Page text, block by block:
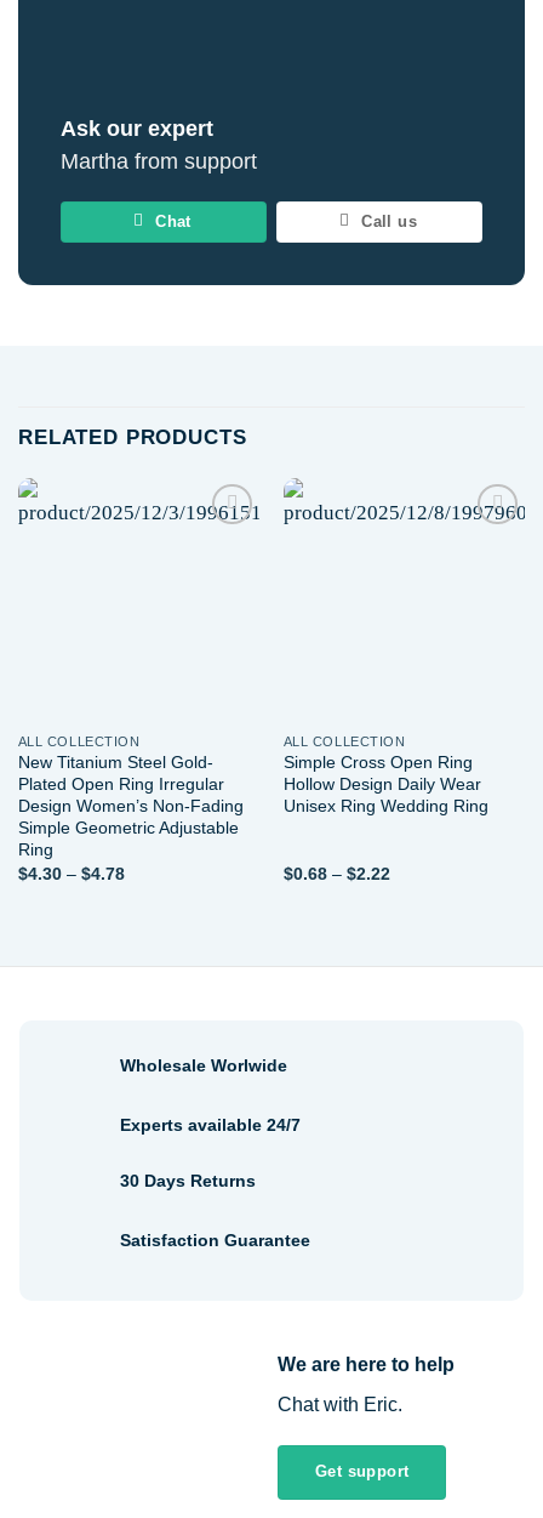
Ask our expert
Martha from support
Chat Call us
RELATED PRODUCTS
ALL COLLECTION
New Titanium Steel Gold-
Plated Open Ring Irregular
Design Women’s Non-Fading
Simple Geometric Adjustable
Ring
$4.30 – $4.78Price
ALL COLLECTION
Simple Cross Open Ring
Hollow Design Daily Wear
Unisex Ring Wedding Ring
$0.68 – $2.22Price
We are here to help
Chat with Eric.
Get support
Wholesale Worlwide
Experts available 24/7
30 Days Returns
Satisfaction Guarantee